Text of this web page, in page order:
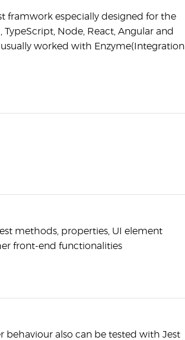
framwork especially designed for the
TypeScript, Node, React, Angular and
worked with Enzyme(Integration
methods, properties, UI element
front-end functionalities
behaviour also can be tested with Jest